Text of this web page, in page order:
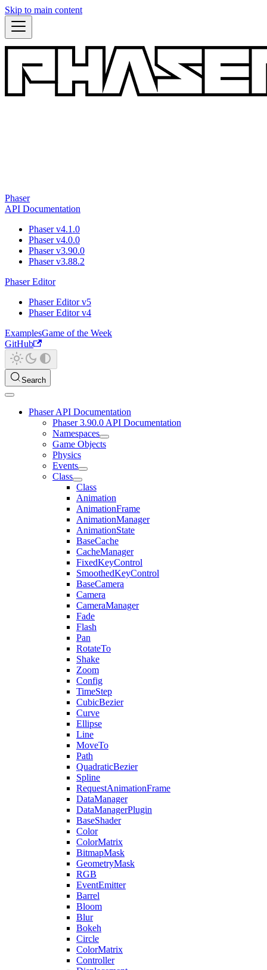
Skip to main content
Phaser
API Documentation
Phaser v4.1.0
Phaser v4.0.0
Phaser v3.90.0
Phaser v3.88.2
Phaser Editor
Phaser Editor v5
Phaser Editor v4
ExamplesGame of the Week
GitHub
Search
Phaser API Documentation
Phaser 3.90.0 API Documentation
Namespaces
Game Objects
Physics
Events
Class
Class
Animation
AnimationFrame
AnimationManager
AnimationState
BaseCache
CacheManager
FixedKeyControl
SmoothedKeyControl
BaseCamera
Camera
CameraManager
Fade
Flash
Pan
RotateTo
Shake
Zoom
Config
TimeStep
CubicBezier
Curve
Ellipse
Line
MoveTo
Path
QuadraticBezier
Spline
RequestAnimationFrame
DataManager
DataManagerPlugin
BaseShader
Color
ColorMatrix
BitmapMask
GeometryMask
RGB
EventEmitter
Barrel
Bloom
Blur
Bokeh
Circle
ColorMatrix
Controller